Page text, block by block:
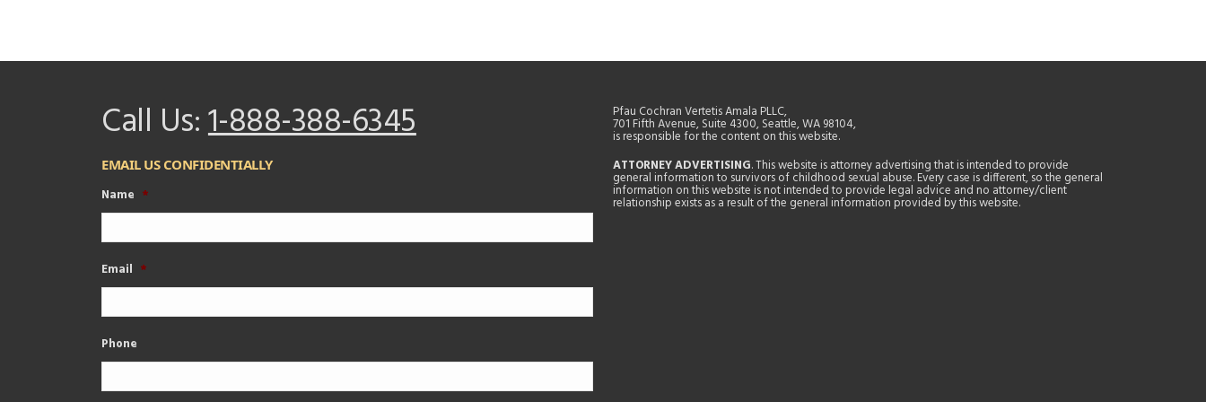
Call Us:1-888-388-6345
EMAIL US CONFIDENTIALLY
Name *
Email *
Phone
Pfau Cochran Vertetis Amala PLLC,
701 Fifth Avenue, Suite 4300, Seattle, WA 98104,
is responsible for the content on this website.
ATTORNEY ADVERTISING. This website is attorney advertising that is intended to provide
general information to survivors of childhood sexual abuse. Every case is different, so the general
information on this website is not intended to provide legal advice and no attorney/client
relationship exists as a result of the general information provided by this website.